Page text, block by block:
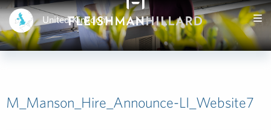
United Kingdom
M_Manson_Hire_Announce-LI_Website7